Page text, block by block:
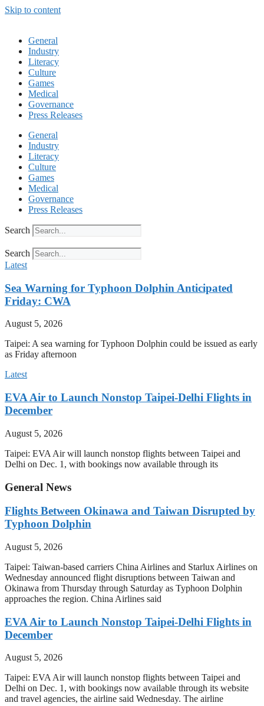
Skip to content
General
Industry
Literacy
Culture
Games
Medical
Governance
Press Releases
General
Industry
Literacy
Culture
Games
Medical
Governance
Press Releases
Search
Search
Latest
Sea Warning for Typhoon Dolphin Anticipated
Friday: CWA
August 5, 2026
Taipei: A sea warning for Typhoon Dolphin could be issued as early
as Friday afternoon
Latest
EVA Air to Launch Nonstop Taipei-Delhi Flights in
December
August 5, 2026
Taipei: EVA Air will launch nonstop flights between Taipei and
Delhi on Dec. 1, with bookings now available through its
General News
Flights Between Okinawa and Taiwan Disrupted by
Typhoon Dolphin
August 5, 2026
Taipei: Taiwan-based carriers China Airlines and Starlux Airlines on
Wednesday announced flight disruptions between Taiwan and
Okinawa from Thursday through Saturday as Typhoon Dolphin
approaches the region. China Airlines said
EVA Air to Launch Nonstop Taipei-Delhi Flights in
December
August 5, 2026
Taipei: EVA Air will launch nonstop flights between Taipei and
Delhi on Dec. 1, with bookings now available through its website
and travel agencies, the airline said Wednesday. The airline